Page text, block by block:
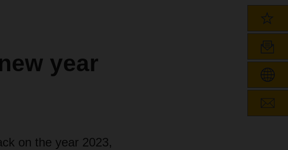
year
on the year 2023,